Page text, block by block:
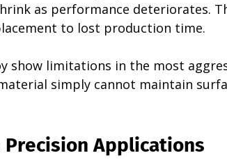
as performance deteriorates.
to lost production time.
show limitations in the most
simply cannot maintain
Applications